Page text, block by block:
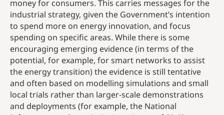
money for consumers. This carries messages for the
industrial strategy, given the Government’s intention
to spend more on energy innovation, and focus
spending on specific areas. While there is some
encouraging emerging evidence (in terms of the
potential, for example, for smart networks to assist
the energy transition) the evidence is still tentative
and often based on modelling simulations and small
local trials rather than larger-scale demonstrations
and deployments (for example, the National